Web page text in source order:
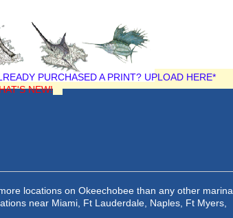
PURCHASED A PRINT? UPLOAD HERE*
NEW!
locations on Okeechobee than any other marina.
near Miami, Ft Lauderdale, Naples, Ft Myers,